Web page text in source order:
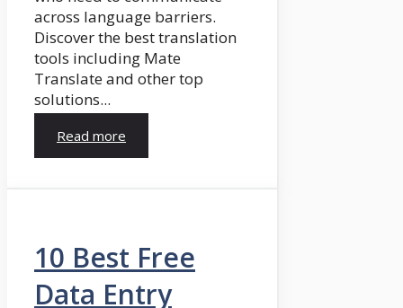
across language barriers.
Discover the best translation
tools including Mate
Translate and other top
solutions...
Read more
10 Best Free
Data Entry